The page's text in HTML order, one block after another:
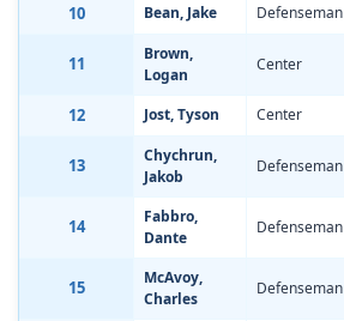
10 Bean, Jake Defenseman
11
Brown,
Logan
Center
12 Jost, Tyson Center
13
Chychrun,
Jakob
Defenseman
14
Fabbro,
Dante
Defenseman
15
McAvoy,
Charles
Defenseman